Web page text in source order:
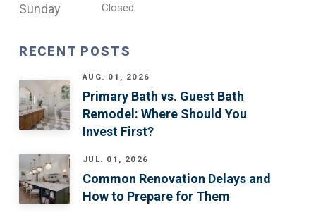
Sunday Closed
RECENT POSTS
AUG. 01, 2026
Primary Bath vs. Guest Bath
Remodel: Where Should You
Invest First?
JUL. 01, 2026
Common Renovation Delays and
How to Prepare for Them